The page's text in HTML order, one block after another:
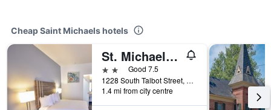
Cheap Saint Michaels hotels
St. Michaels Inn
2 starsGood 7.5
1228 South Talbot Street, Saint Michaels, MD, United States
1.4 mi from city centre